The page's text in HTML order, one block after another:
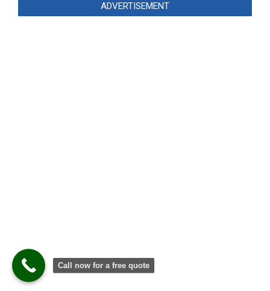
ADVERTISEMENT
Call now for a free quote